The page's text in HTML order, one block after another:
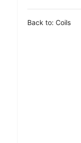
Back to: Coils